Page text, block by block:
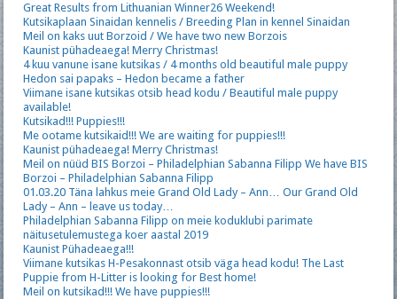
Great Results from Lithuanian Winner26 Weekend!
Kutsikaplaan Sinaidan kennelis / Breeding Plan in kennel Sinaidan
Meil on kaks uut Borzoid / We have two new Borzois
Kaunist pühadeaega! Merry Christmas!
4 kuu vanune isane kutsikas / 4 months old beautiful male puppy
Hedon sai papaks – Hedon became a father
Viimane isane kutsikas otsib head kodu / Beautiful male puppy
available!
Kutsikad!!! Puppies!!!
Me ootame kutsikaid!!! We are waiting for puppies!!!
Kaunist pühadeaega! Merry Christmas!
Meil on nüüd BIS Borzoi – Philadelphian Sabanna Filipp We have BIS
Borzoi – Philadelphian Sabanna Filipp
01.03.20 Täna lahkus meie Grand Old Lady – Ann… Our Grand Old
Lady – Ann – leave us today…
Philadelphian Sabanna Filipp on meie koduklubi parimate
näitusetulemustega koer aastal 2019
Kaunist Pühadeaega!!!
Viimane kutsikas H-Pesakonnast otsib väga head kodu! The Last
Puppie from H-Litter is looking for Best home!
Meil on kutsikad!!! We have puppies!!!